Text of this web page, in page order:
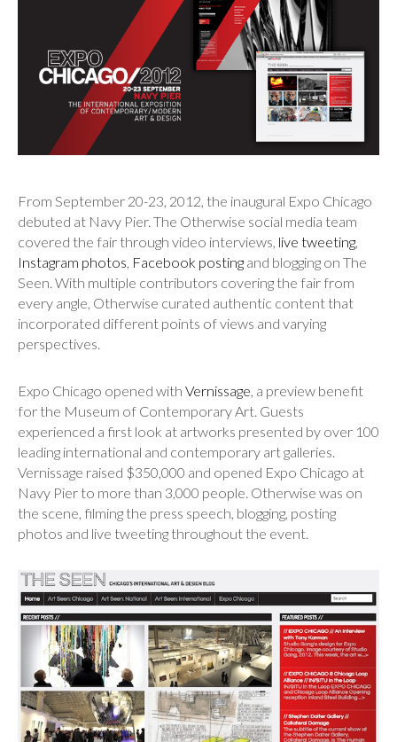
From September 20-23, 2012, the inaugural Expo Chicago
debuted at Navy Pier. The Otherwise social media team
covered the fair through video interviews, live tweeting,
Instagram photos, Facebook posting and blogging on The
Seen. With multiple contributors covering the fair from
every angle, Otherwise curated authentic content that
incorporated different points of views and varying
perspectives.
Expo Chicago opened with Vernissage, a preview benefit
for the Museum of Contemporary Art. Guests
experienced a first look at artworks presented by over 100
leading international and contemporary art galleries.
Vernissage raised $350,000 and opened Expo Chicago at
Navy Pier to more than 3,000 people. Otherwise was on
the scene, filming the press speech, blogging, posting
photos and live tweeting throughout the event.